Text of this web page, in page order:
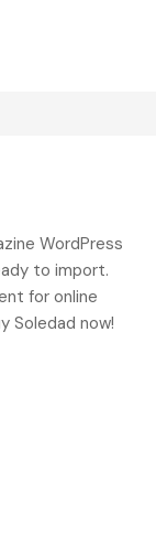
WordPress
to import.
for online
Soledad now!